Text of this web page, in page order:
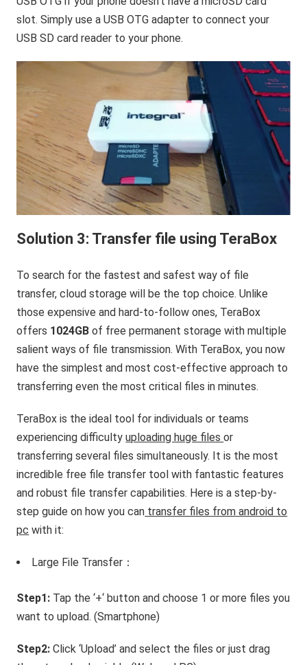
slot. Simply use a USB OTG adapter to connect your
USB SD card reader to your phone.
Solution 3: Transfer file using TeraBox
To search for the fastest and safest way of file
transfer, cloud storage will be the top choice. Unlike
those expensive and hard-to-follow ones, TeraBox
offers 1024GB of free permanent storage with multiple
salient ways of file transmission. With TeraBox, you now
have the simplest and most cost-effective approach to
transferring even the most critical files in minutes.
TeraBox is the ideal tool for individuals or teams
experiencing difficultyuploading huge filesor
transferring several files simultaneously. It is the most
incredible free file transfer tool with fantastic features
and robust file transfer capabilities. Here is a step-by-
step guide on how you can transfer files from android to
pc with it:
Large File Transfer：
Step1: Tap the ‘+‘ button and choose 1 or more files you
want to upload. (Smartphone)
Step2:Click ‘Upload’ and select the files or just drag